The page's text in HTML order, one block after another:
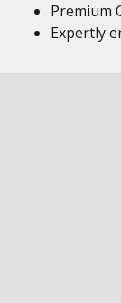
Premium
Expertly